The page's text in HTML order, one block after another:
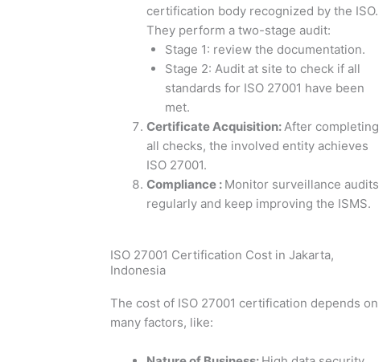
certification body recognized by the ISO.
They perform a two-stage audit:
Stage 1: review the documentation.
Stage 2: Audit at site to check if all
standards for ISO 27001 have been
met.
Certificate Acquisition:After completing
all checks, the involved entity achieves
ISO 27001.
Compliance : Monitor surveillance audits
regularly and keep improving the ISMS.
ISO 27001 Certification Cost in Jakarta,
Indonesia
The cost of ISO 27001 certification depends on
many factors, like: